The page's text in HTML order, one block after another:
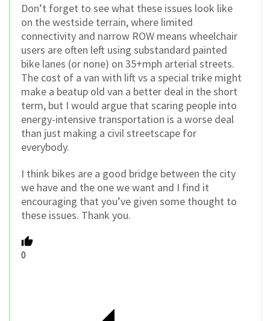
Don’t forget to see what these issues look like
on the westside terrain, where limited
connectivity and narrow ROW means wheelchair
users are often left using substandard painted
bike lanes (or none) on 35+mph arterial streets.
The cost of a van with lift vs a special trike might
make a beatup old van a better deal in the short
term, but I would argue that scaring people into
energy-intensive transportation is a worse deal
than just making a civil streetscape for
everybody.
I think bikes are a good bridge between the city
we have and the one we want and I find it
encouraging that you’ve given some thought to
these issues. Thank you.
0